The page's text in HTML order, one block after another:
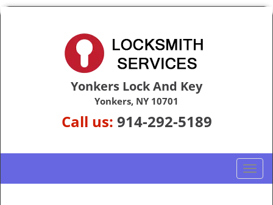
Yonkers Lock And Key
Yonkers, NY 10701
Call us: 914-292-5189
T
o